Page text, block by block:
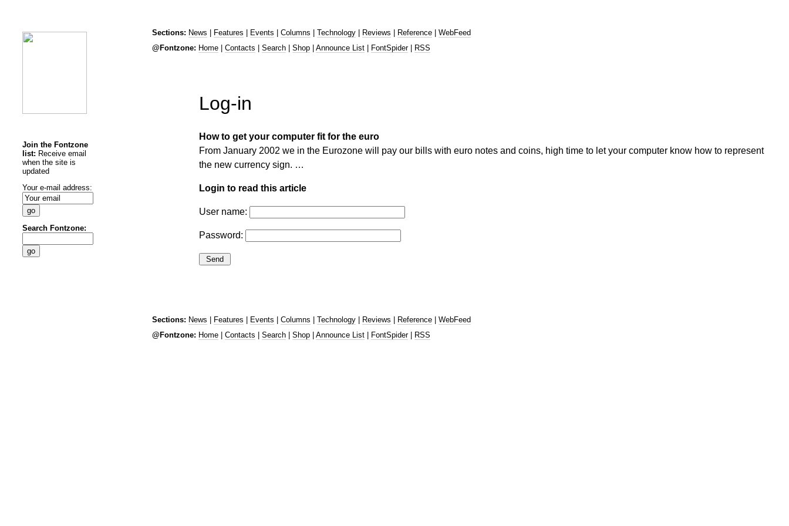
Join the Fontzone
list: Receive email
when the site is
updated
Your e-mail address:
Search Fontzone:
Sections: News | Features | Events | Columns | Technology | Reviews | Reference | WebFeed
@Fontzone: Home Contacts Search Shop Announce List FontSpider| RSS
Log-in
How to get your computer fit for the euro
From January 2002 we in the Eurozone will pay our bills with euro notes and coins, high time to let your computer know how to represent
the new currency sign. …
Login to read this article
User name:
Password:
Sections: News | Features | Events | Columns | Technology | Reviews | Reference | WebFeed
@Fontzone: Home Contacts Search Shop Announce List FontSpider| RSS